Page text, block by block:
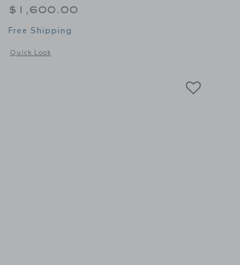
Travel System: Black | Mélange Flax
$1,600.00
Free Shipping
Quick Look
Opens a modal window with additional details of Stroll &